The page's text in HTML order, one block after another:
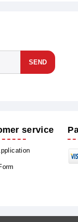
SEND
service